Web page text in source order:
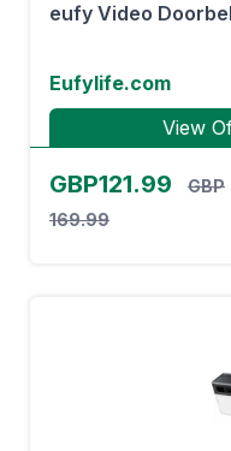
eufy Video
Eufylife.com
View
GBP121.99
GBP
169.99